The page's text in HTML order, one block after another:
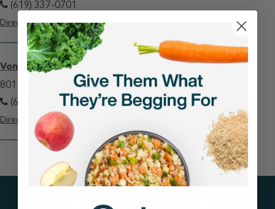
(619) 337-0701
Directions View Store
Vons - La Mesa
8011 University Ave La Mesa, CA 91942
(619) 464-1011
Directions View Store
Get tips on pet wellness